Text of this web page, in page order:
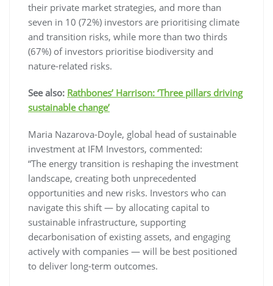
their private market strategies, and more than
seven in 10 (72%) investors are prioritising climate
and transition risks, while more than two thirds
(67%) of investors prioritise biodiversity and
nature-related risks.
See also: Rathbones’ Harrison: ‘Three pillars driving
sustainable change’
Maria Nazarova-Doyle, global head of sustainable
investment at IFM Investors, commented:
“The energy transition is reshaping the investment
landscape, creating both unprecedented
opportunities and new risks. Investors who can
navigate this shift — by allocating capital to
sustainable infrastructure, supporting
decarbonisation of existing assets, and engaging
actively with companies — will be best positioned
to deliver long-term outcomes.